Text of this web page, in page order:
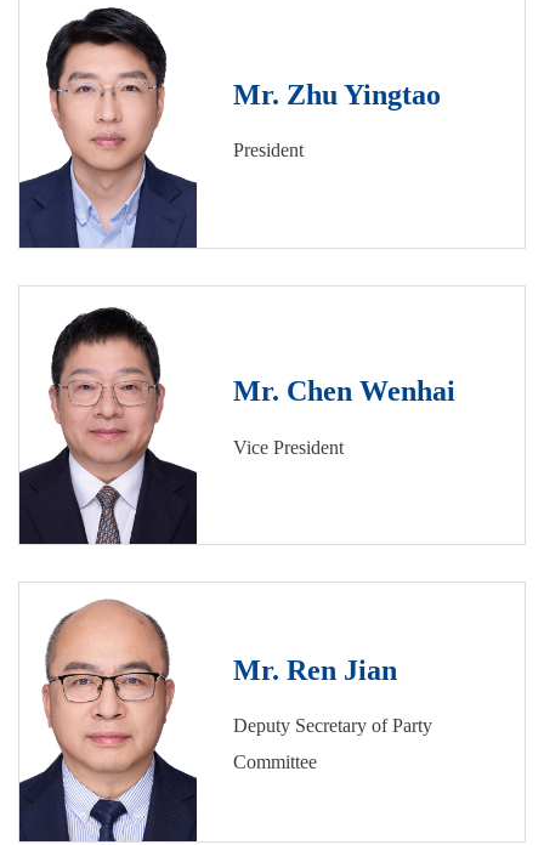
Mr. Zhu Yingtao
President
Mr. Chen Wenhai
Vice President
Mr. Ren Jian
Deputy Secretary of Party
Committee